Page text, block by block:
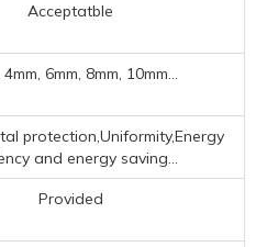
Acceptatble
4mm, 6mm, 8mm, 10mm...
protection,Uniformity,Energy
and energy saving...
Provided